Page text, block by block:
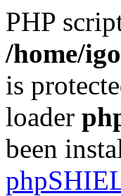
PHP
/home/
is
loader
been